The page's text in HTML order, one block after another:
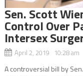
Sen. Scott
Control Over
Intersex
April 2, 2019 10:28 am
A controversial bill by